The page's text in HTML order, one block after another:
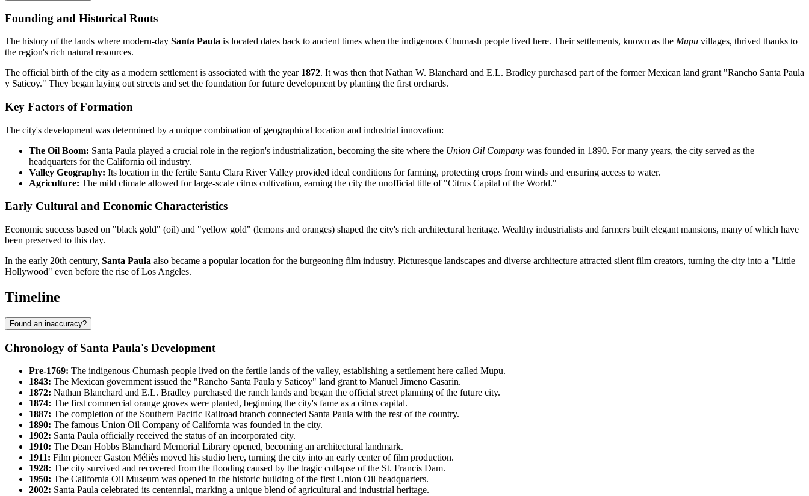
Founding and Historical Roots
The history of the lands where modern-day Santa Paula is located dates back to ancient times when the indigenous Chumash people lived here. Their settlements, known as the Mupu villages, thrived thanks to
the region's rich natural resources.
The official birth of the city as a modern settlement is associated with the year 1872. It was then that Nathan W. Blanchard and E.L. Bradley purchased part of the former Mexican land grant "Rancho Santa Paula
y Saticoy." They began laying out streets and set the foundation for future development by planting the first orchards.
Key Factors of Formation
The city's development was determined by a unique combination of geographical location and industrial innovation:
The Oil Boom: Santa Paula played a crucial role in the region's industrialization, becoming the site where the Union Oil Company was founded in 1890. For many years, the city served as the
headquarters for the California oil industry.
Valley Geography: Its location in the fertile Santa Clara River Valley provided ideal conditions for farming, protecting crops from winds and ensuring access to water.
Agriculture: The mild climate allowed for large-scale citrus cultivation, earning the city the unofficial title of "Citrus Capital of the World."
Early Cultural and Economic Characteristics
Economic success based on "black gold" (oil) and "yellow gold" (lemons and oranges) shaped the city's rich architectural heritage. Wealthy industrialists and farmers built elegant mansions, many of which have
been preserved to this day.
In the early 20th century, Santa Paula also became a popular location for the burgeoning film industry. Picturesque landscapes and diverse architecture attracted silent film creators, turning the city into a "Little
Hollywood" even before the rise of Los Angeles.
Timeline
Found an inaccuracy?
Chronology of Santa Paula's Development
Pre-1769: The indigenous Chumash people lived on the fertile lands of the valley, establishing a settlement here called Mupu.
1843: The Mexican government issued the "Rancho Santa Paula y Saticoy" land grant to Manuel Jimeno Casarin.
1872: Nathan Blanchard and E.L. Bradley purchased the ranch lands and began the official street planning of the future city.
1874: The first commercial orange groves were planted, beginning the city's fame as a citrus capital.
1887: The completion of the Southern Pacific Railroad branch connected Santa Paula with the rest of the country.
1890: The famous Union Oil Company of California was founded in the city.
1902: Santa Paula officially received the status of an incorporated city.
1910: The Dean Hobbs Blanchard Memorial Library opened, becoming an architectural landmark.
1911: Film pioneer Gaston Méliès moved his studio here, turning the city into an early center of film production.
1928: The city survived and recovered from the flooding caused by the tragic collapse of the St. Francis Dam.
1950: The California Oil Museum was opened in the historic building of the first Union Oil headquarters.
2002: Santa Paula celebrated its centennial, marking a unique blend of agricultural and industrial heritage.